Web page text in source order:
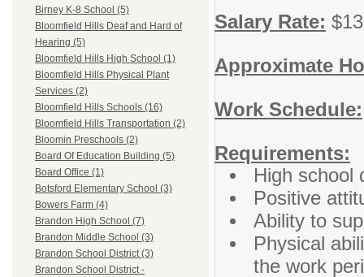
Birney K-8 School (5)
Bloomfield Hills Deaf and Hard of
Hearing (5)
Bloomfield Hills High School (1)
Bloomfield Hills Physical Plant
Services (2)
Bloomfield Hills Schools (16)
Bloomfield Hills Transportation (2)
Bloomin Preschools (2)
Board Of Education Building (5)
Board Office (1)
Botsford Elementary School (3)
Bowers Farm (4)
Brandon High School (7)
Brandon Middle School (3)
Brandon School District (3)
Brandon School District -
Salary Rate:
Approximate
Work Schedule:
Requirements:
High school
Positive
Ability to
Physical
the work